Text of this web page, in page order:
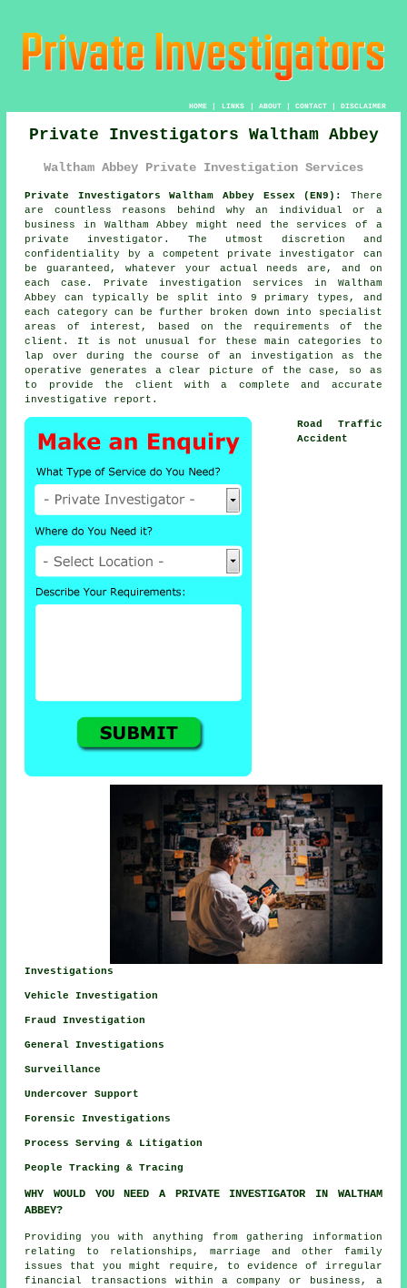
HOME| LINKS | ABOUT| CONTACT| DISCLAIMER
Private Investigators Waltham Abbey
Waltham Abbey Private Investigation Services
Private Investigators Waltham Abbey Essex (EN9):
There
are countless reasons behind why an individual or a
business in Waltham Abbey might need the services of a
private investigator . The utmost discretion and
confidentiality by a competent private investigator can
be guaranteed, whatever your actual needs are, and on
each case. Private investigation services in Waltham
Abbey can typically be split into 9 primary types, and
each category can be further broken down into specialist
areas of interest, based on the requirements of the
client. It is not unusual for these main categories to
lap over during the course of an investigation as the
operative generates a clear picture of the case, so as
to provide the client with a complete and accurate
investigative report.
Road Traffic
Accident
Investigations
Vehicle Investigation
Fraud Investigation
General Investigations
Surveillance
Undercover Support
Forensic Investigations
Process Serving & Litigation
People Tracking & Tracing
WHY WOULD YOU NEED A PRIVATE INVESTIGATOR IN WALTHAM
ABBEY?
Providing you with anything from gathering information
relating to relationships, marriage and other family
issues that you might require, to evidence of irregular
financial transactions within a company or business, a